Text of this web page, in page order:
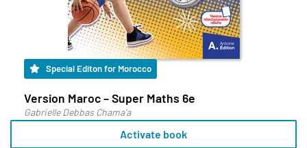
Special Editon for Morocco
Version Maroc – Super Maths 6e
Gabrielle Debbas Chama'a
Activate book